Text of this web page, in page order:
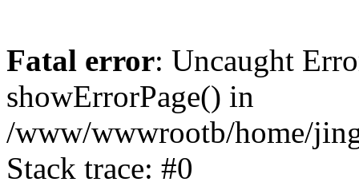
Fatal error: Uncaught
showErrorPage() in
/www/wwwrootb/home/
Stack trace: #0